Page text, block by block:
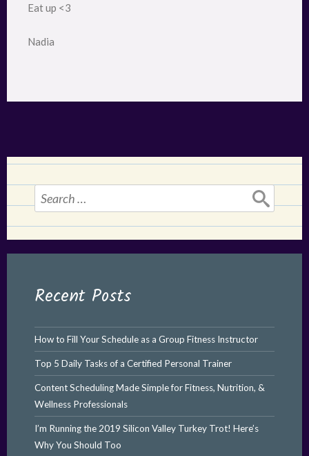
Eat up <3
Nadia
Search
for:
Recent Posts
How to Fill Your Schedule as a Group Fitness Instructor
Top 5 Daily Tasks of a Certified Personal Trainer
Content Scheduling Made Simple for Fitness, Nutrition, &
Wellness Professionals
I’m Running the 2019 Silicon Valley Turkey Trot! Here’s
Why You Should Too